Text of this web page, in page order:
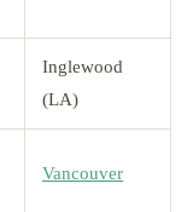
Inglewood
(LA)
Vancouver